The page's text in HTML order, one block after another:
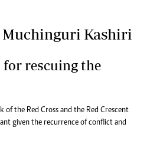
Muchinguri Kashiri
for rescuing the
the Red Cross and the Red Crescent
given the recurrence of conflict and